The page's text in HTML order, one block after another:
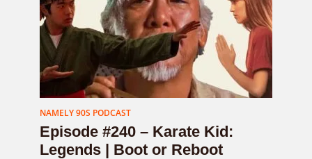
NAMELY 90S PODCAST
Episode #240 – Karate Kid:
Legends | Boot or Reboot